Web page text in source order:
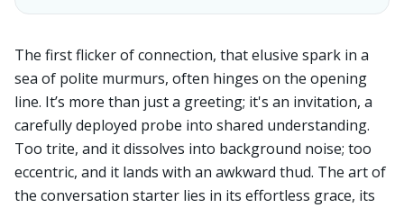
The first flicker of connection, that elusive spark in a
sea of polite murmurs, often hinges on the opening
line. It’s more than just a greeting; it's an invitation, a
carefully deployed probe into shared understanding.
Too trite, and it dissolves into background noise; too
eccentric, and it lands with an awkward thud. The art of
the conversation starter lies in its effortless grace, its